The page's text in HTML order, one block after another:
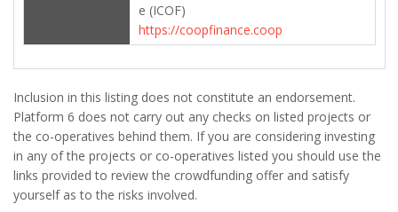
e (ICOF)
https://coopfinance.coop
Inclusion in this listing does not constitute an endorsement.
Platform 6 does not carry out any checks on listed projects or
the co-operatives behind them. If you are considering investing
in any of the projects or co-operatives listed you should use the
links provided to review the crowdfunding offer and satisfy
yourself as to the risks involved.